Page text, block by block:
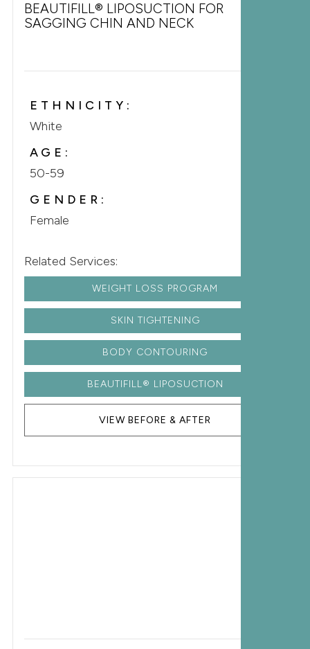
BEAUTIFILL® LIPOSUCTION FOR
SAGGING CHIN AND NECK
ETHNICITY:
White
AGE:
50-59
GENDER:
Female
Related Services:
WEIGHT LOSS PROGRAM
SKIN TIGHTENING
BODY CONTOURING
BEAUTIFILL® LIPOSUCTION
VIEW BEFORE & AFTER